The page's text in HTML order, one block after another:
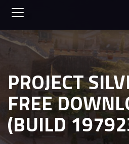
PROJECT
FREE
(BUILD